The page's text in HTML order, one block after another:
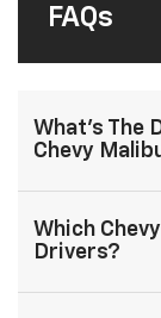
FAQs
What’s The
Chevy
Which
Drivers?